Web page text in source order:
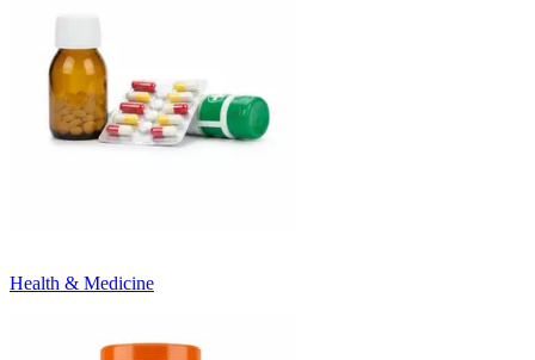
Health & Medicine